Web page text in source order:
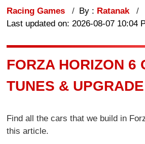
Racing Games By : Ratanak
Last updated on: 2026-08-07 10:04
FORZA HORIZON 6
TUNES &
Find all the cars that we build in
this article.